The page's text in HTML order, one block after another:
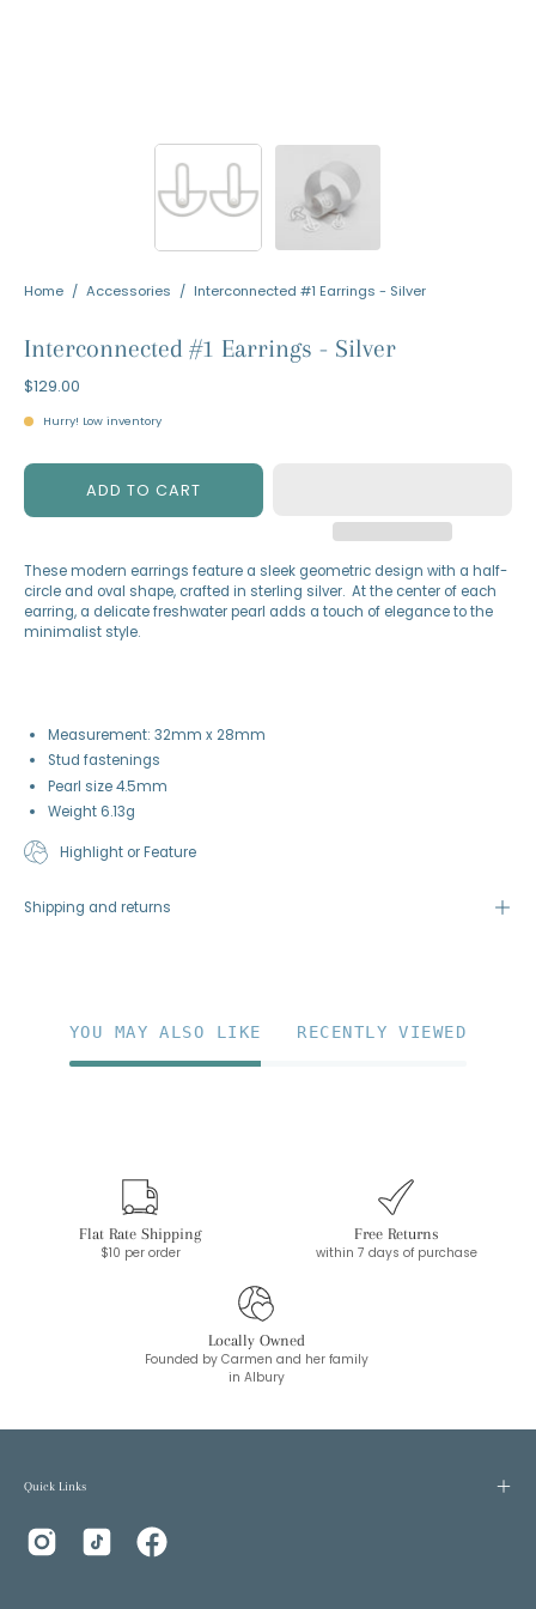
Home / Accessories / Interconnected #1 Earrings - Silver
Interconnected #1 Earrings - Silver
$129.00
Hurry! Low inventory
ADD TO CART
These modern earrings feature a sleek geometric design with a half-
circle and oval shape, crafted in sterling silver. At the center of each
earring, a delicate freshwater pearl adds a touch of elegance to the
minimalist style.
Measurement: 32mm x 28mm
Stud fastenings
Pearl size 4.5mm
Weight 6.13g
Highlight or Feature
Shipping and returns
YOU MAY ALSO LIKE RECENTLY VIEWED
Flat Rate Shipping
$10 per order
Free Returns
within 7 days of purchase
Locally Owned
Founded by Carmen and her family
in Albury
Quick Links